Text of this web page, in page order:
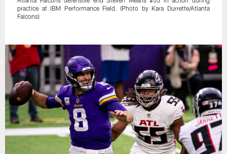
practice at IBM Performance Field. (Photo by Kara Durrette/Atlanta
Falcons)